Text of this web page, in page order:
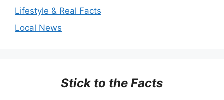
Lifestyle & Real Facts
Local News
Stick to the Facts